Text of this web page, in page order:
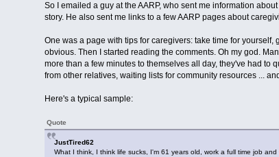
So I emailed a guy at the AARP, who sent me information
story. He also sent me links to a few AARP pages about
One was a page with tips for caregivers: take time for
obvious. Then I started reading the comments. Oh my god.
more than a few minutes to themselves all day, they've had
from other relatives, waiting lists for community resources ...
Here's a typical sample:
Quote
JustTired62
What I think, I think life sucks, I'm 61 years old, work a full time job